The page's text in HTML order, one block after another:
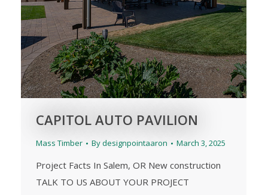
CAPITOL AUTO PAVILION
Mass Timber Bydesignpointaaron March 3, 2025
Project Facts In Salem, OR New construction
TALK TO US ABOUT YOUR PROJECT